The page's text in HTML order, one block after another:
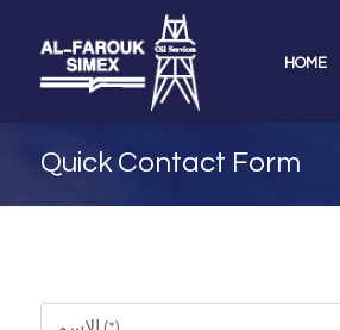
HOME
Quick Contact Form